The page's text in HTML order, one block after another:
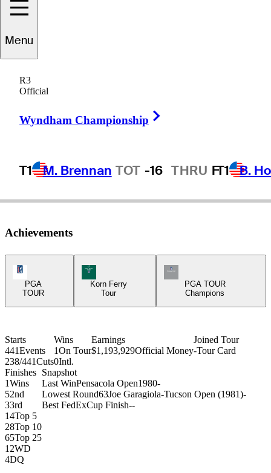
Menu
R3
Official
Wyndham Championship
T1 M. Brennan TOT -16 THRU FT1 B.
CANADA
Achievements
PGA
TOUR
Korn Ferry Tour Icon
Korn Ferry
Tour
Champions Tour Icon
PGA TOUR
Champions
Starts
441Events
238/441Cuts
Wins
1On Tour
0Intl.
Earnings
$1,193,929Official Money
Joined Tour
-Tour Card
Finishes
1Wins
52nd
33rd
14Top 5
28Top 10
65Top 25
12WD
4DQ
Snapshot
Last WinPensacola Open1980-
Lowest Round63Joe Garagiola-Tucson Open (1981)-
Best FedExCup Finish--